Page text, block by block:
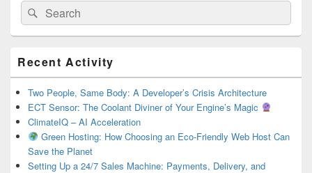
Search
for:
Search
Sidebar
Widget
Area
Recent Activity
Two People, Same Body: A Developer’s Crisis Architecture
ECT Sensor: The Coolant Diviner of Your Engine’s Magic
ClimateIQ – AI Acceleration
Green Hosting: How Choosing an Eco-Friendly Web Host Can
Save the Planet
Setting Up a 24/7 Sales Machine: Payments, Delivery, and